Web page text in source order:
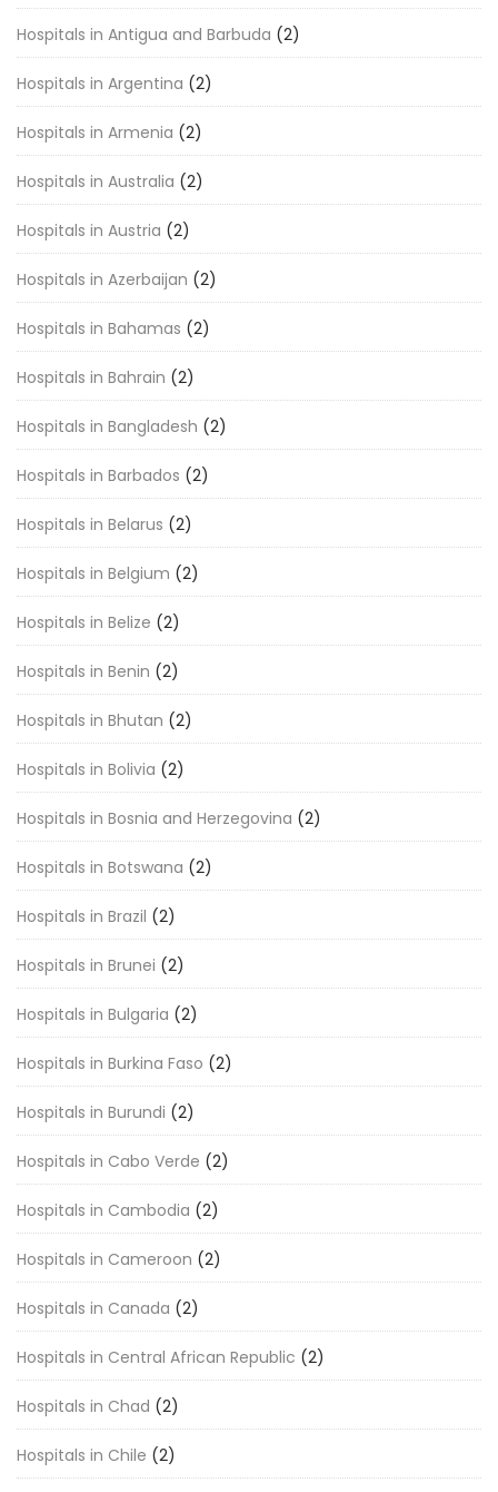
Hospitals in Antigua and Barbuda (2)
Hospitals in Argentina (2)
Hospitals in Armenia (2)
Hospitals in Australia (2)
Hospitals in Austria (2)
Hospitals in Azerbaijan (2)
Hospitals in Bahamas (2)
Hospitals in Bahrain (2)
Hospitals in Bangladesh (2)
Hospitals in Barbados (2)
Hospitals in Belarus (2)
Hospitals in Belgium (2)
Hospitals in Belize (2)
Hospitals in Benin (2)
Hospitals in Bhutan (2)
Hospitals in Bolivia (2)
Hospitals in Bosnia and Herzegovina (2)
Hospitals in Botswana (2)
Hospitals in Brazil (2)
Hospitals in Brunei (2)
Hospitals in Bulgaria (2)
Hospitals in Burkina Faso (2)
Hospitals in Burundi (2)
Hospitals in Cabo Verde (2)
Hospitals in Cambodia (2)
Hospitals in Cameroon (2)
Hospitals in Canada (2)
Hospitals in Central African Republic (2)
Hospitals in Chad (2)
Hospitals in Chile (2)